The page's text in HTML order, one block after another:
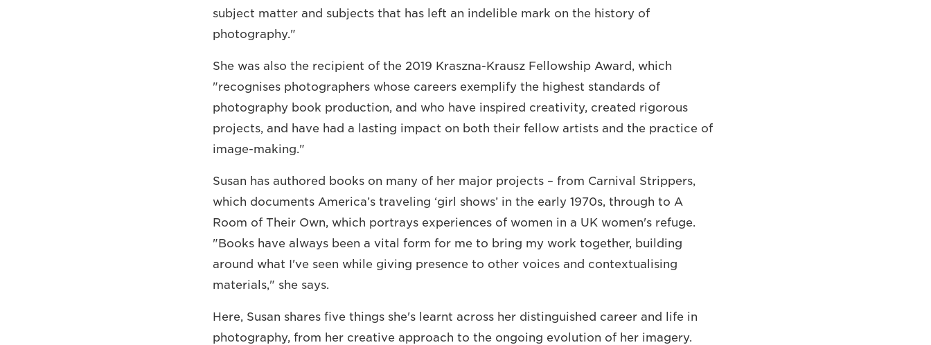
subject matter and subjects that has left an indelible mark on the history of
photography."
She was also the recipient of the 2019 Kraszna-Krausz Fellowship Award, which
"recognises photographers whose careers exemplify the highest standards of
photography book production, and who have inspired creativity, created rigorous
projects, and have had a lasting impact on both their fellow artists and the practice of
image-making."
Susan has authored books on many of her major projects – from Carnival Strippers,
which documents America’s traveling ‘girl shows’ in the early 1970s, through to A
Room of Their Own, which portrays experiences of women in a UK women's refuge.
"Books have always been a vital form for me to bring my work together, building
around what I've seen while giving presence to other voices and contextualising
materials," she says.
Here, Susan shares five things she's learnt across her distinguished career and life in
photography, from her creative approach to the ongoing evolution of her imagery.